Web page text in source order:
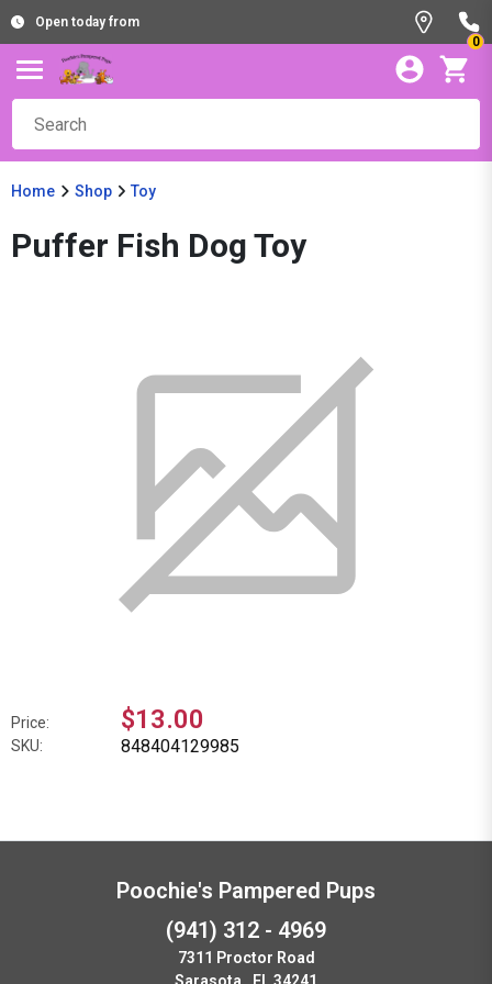
Open today from
0
Home Shop Toy
Puffer Fish Dog Toy
Price: $13.00
SKU: 848404129985
Poochie's Pampered Pups
(941) 312 - 4969
7311 Proctor Road
Sarasota , FL 34241